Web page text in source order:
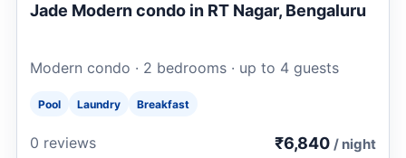
Jade Modern condo in RT Nagar, Bengaluru
Modern condo · 2 bedrooms · up to 4 guests
Pool Laundry Breakfast
0 reviews ₹6,840 / night